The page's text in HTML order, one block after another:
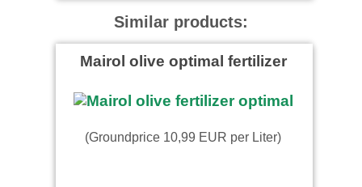
Similar products:
Mairol olive optimal fertilizer
(Groundprice 10,99 EUR per Liter)